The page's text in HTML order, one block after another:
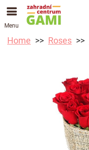
Menu
Home Roses